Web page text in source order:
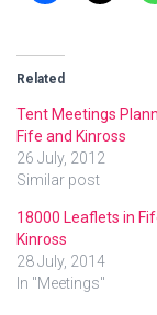
Related
Tent Meetings
Fife and Kinross
26 July, 2012
Similar post
18000 Leaflets in
Kinross
28 July, 2014
In "Meetings"